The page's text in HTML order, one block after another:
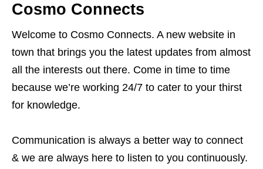
Cosmo Connects
Welcome to Cosmo Connects. A new website in
town that brings you the latest updates from almost
all the interests out there. Come in time to time
because we’re working 24/7 to cater to your thirst
for knowledge.
Communication is always a better way to connect
& we are always here to listen to you continuously.